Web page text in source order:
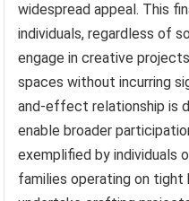
widespread appeal. This
individuals, regardless of
engage in creative
spaces without incurring
and-effect relationship is
enable broader
exemplified by individuals
families operating on tight